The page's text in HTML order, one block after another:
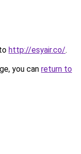
http://esyair.co/.
you can return to